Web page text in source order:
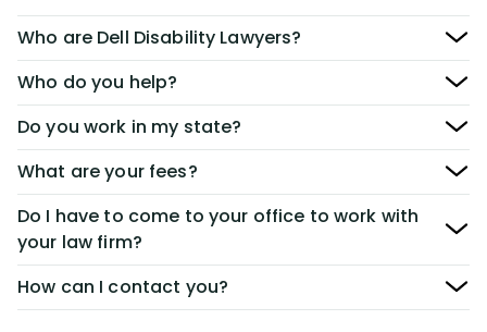
Who are Dell Disability Lawyers?
Who do you help?
Do you work in my state?
What are your fees?
Do I have to come to your office to work with
your law firm?
How can I contact you?